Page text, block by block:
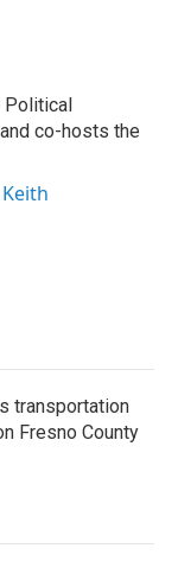
Political
co-hosts the
transportation
Fresno County